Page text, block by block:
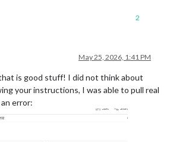
2
May 25, 2026, 1:41 PM
is good stuff! I did not think about
your instructions, I was able to pull real
error: